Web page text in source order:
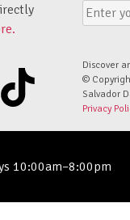
Email
Address
Submit
Form
Discover
©
Salvador
Privacy
10:00am–8:00pm